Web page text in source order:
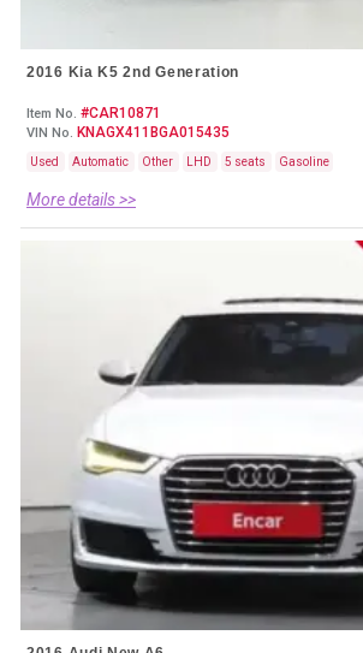
2016 Kia K5 2nd Generation
Item No. #CAR10871
VIN No. KNAGX411BGA015435
Used Automatic Other LHD 5 seats Gasoline
More details >>